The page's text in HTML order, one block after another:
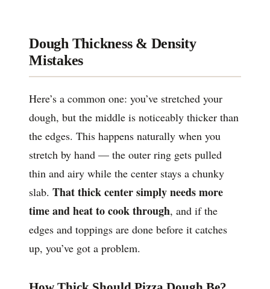
Dough Thickness & Density
Mistakes
Here’s a common one: you’ve stretched your
dough, but the middle is noticeably thicker than
the edges. This happens naturally when you
stretch by hand — the outer ring gets pulled
thin and airy while the center stays a chunky
slab. That thick center simply needs more
time and heat to cook through, and if the
edges and toppings are done before it catches
up, you’ve got a problem.